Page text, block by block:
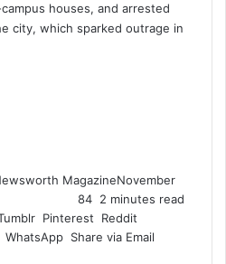
houses, and arrested
city, which sparked outrage in
MagazineNovember
84 2 minutes read
Pinterest
Reddit
WhatsApp Share via Email